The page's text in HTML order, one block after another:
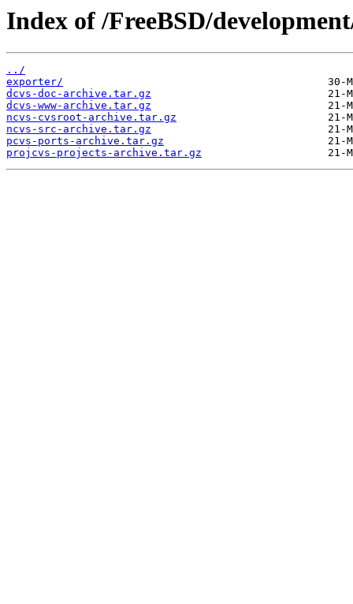
Index of /FreeBSD/
../
exporter/
dcvs-doc-archive.tar.gz
dcvs-www-archive.tar.gz
ncvs-cvsroot-archive.tar.gz
ncvs-src-archive.tar.gz
pcvs-ports-archive.tar.gz
projcvs-projects-archive.tar.gz